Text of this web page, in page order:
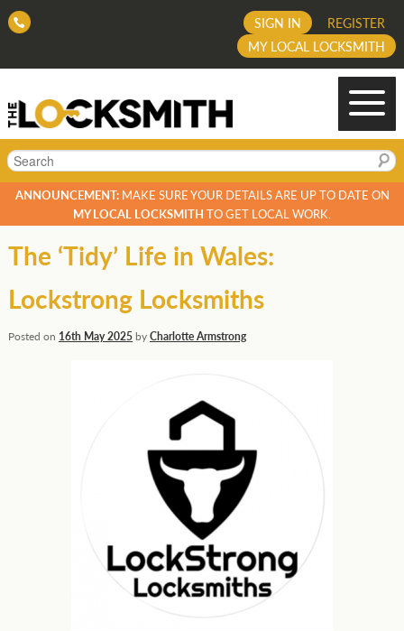
REGISTER
SIGN IN
MY LOCAL LOCKSMITH
Search
ANNOUNCEMENT:MAKE SURE YOUR DETAILS ARE UP TO DATE ON
MY LOCAL LOCKSMITH TO GET LOCAL WORK.
The ‘Tidy’ Life in Wales:
Lockstrong Locksmiths
Posted on 16th May 2025byCharlotte Armstrong